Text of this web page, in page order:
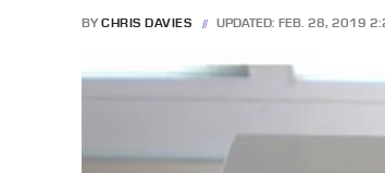
BY CHRIS DAVIES UPDATED: FEB. 28, 2019